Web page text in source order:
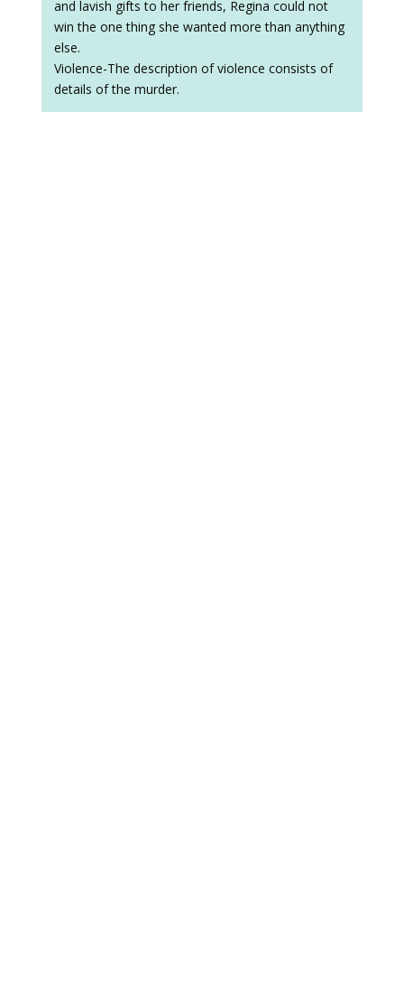
and lavish gifts to her friends, Regina could not
win the one thing she wanted more than anything
else.
Violence-The description of violence consists of
details of the murder.